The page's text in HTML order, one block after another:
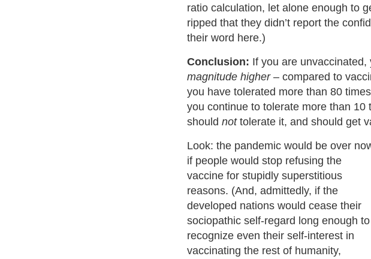
ratio calculation, let alone enough to
ripped that they didn’t report the
their word here.)
Conclusion: If you are
magnitude higher– compared to
you have tolerated more than 80
you continue to tolerate more than
should nottolerate it, and should get
Look: the pandemic would be over
if people would stop refusing the
vaccine for stupidly superstitious
reasons. (And, admittedly, if the
developed nations would cease their
sociopathic self-regard long enough to
recognize even their self-interest in
vaccinating the rest of humanity,